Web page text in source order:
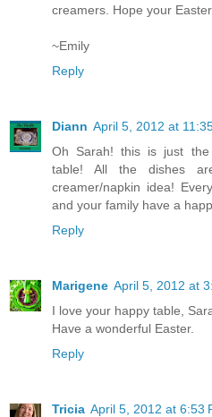
creamers. Hope your
~Emily
Reply
Diann April 5, 2012 at
Oh Sarah! this is just the
table! All the dishes
creamer/napkin idea!
and your family have a
Reply
Marigene April 5, 2012 at
I love your happy table,
Have a wonderful Easter.
Reply
Tricia April 5, 2012 at 6:53